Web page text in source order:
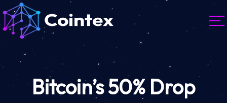
Bitcoin’s 50% Drop